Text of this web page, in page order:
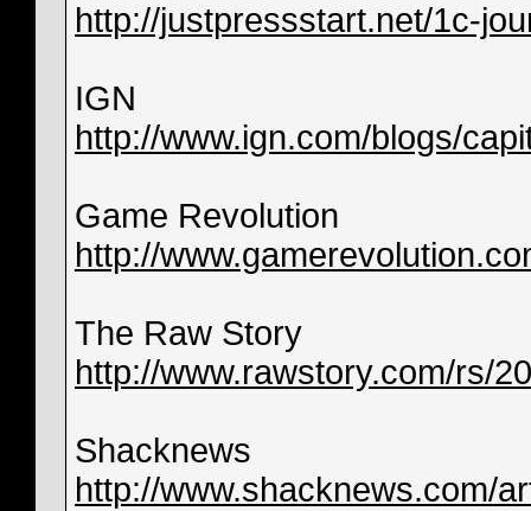
http://justpressstart.net/1c-
IGN
http://www.ign.com/blogs/
Game Revolution
http://
The Raw Story
http://www.rawstory.com/rs/
Shacknews
http://www.shacknews.com/